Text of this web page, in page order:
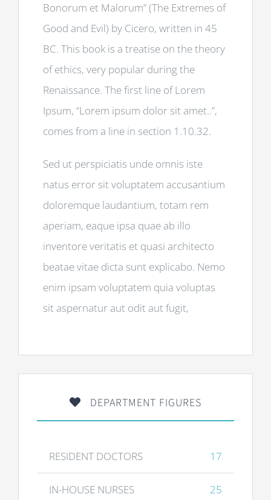
Bonorum et Malorum” (The Extremes of
Good and Evil) by Cicero, written in 45
BC. This book is a treatise on the theory
of ethics, very popular during the
Renaissance. The first line of Lorem
Ipsum, “Lorem ipsum dolor sit amet..”,
comes from a line in section 1.10.32.
Sed ut perspiciatis unde omnis iste
natus error sit voluptatem accusantium
doloremque laudantium, totam rem
aperiam, eaque ipsa quae ab illo
inventore veritatis et quasi architecto
beatae vitae dicta sunt explicabo. Nemo
enim ipsam voluptatem quia voluptas
sit aspernatur aut odit aut fugit,
DEPARTMENT FIGURES
RESIDENT DOCTORS 17
IN-HOUSE NURSES 25